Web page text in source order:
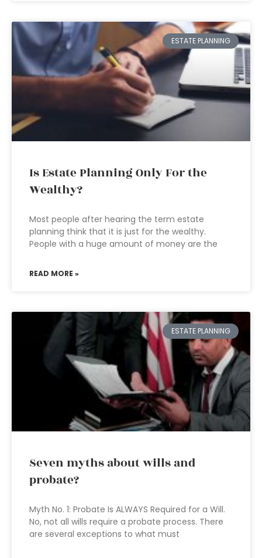
ESTATE PLANNING
Is Estate Planning Only For the
Wealthy?
Most people after hearing the term estate
planning think that it is just for the wealthy.
People with a huge amount of money are the
READ MORE »
ESTATE PLANNING
Seven myths about wills and
probate?
Myth No. 1: Probate Is ALWAYS Required for a Will.
No, not all wills require a probate process. There
are several exceptions to what must